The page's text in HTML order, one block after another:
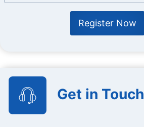
Register Now
Get in Touch